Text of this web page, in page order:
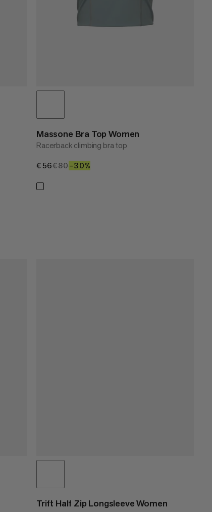
Massone Bra Top Women
Racerback climbing bra top
€56€56
€80€80
–30%
Trift Half Zip Longsleeve Women